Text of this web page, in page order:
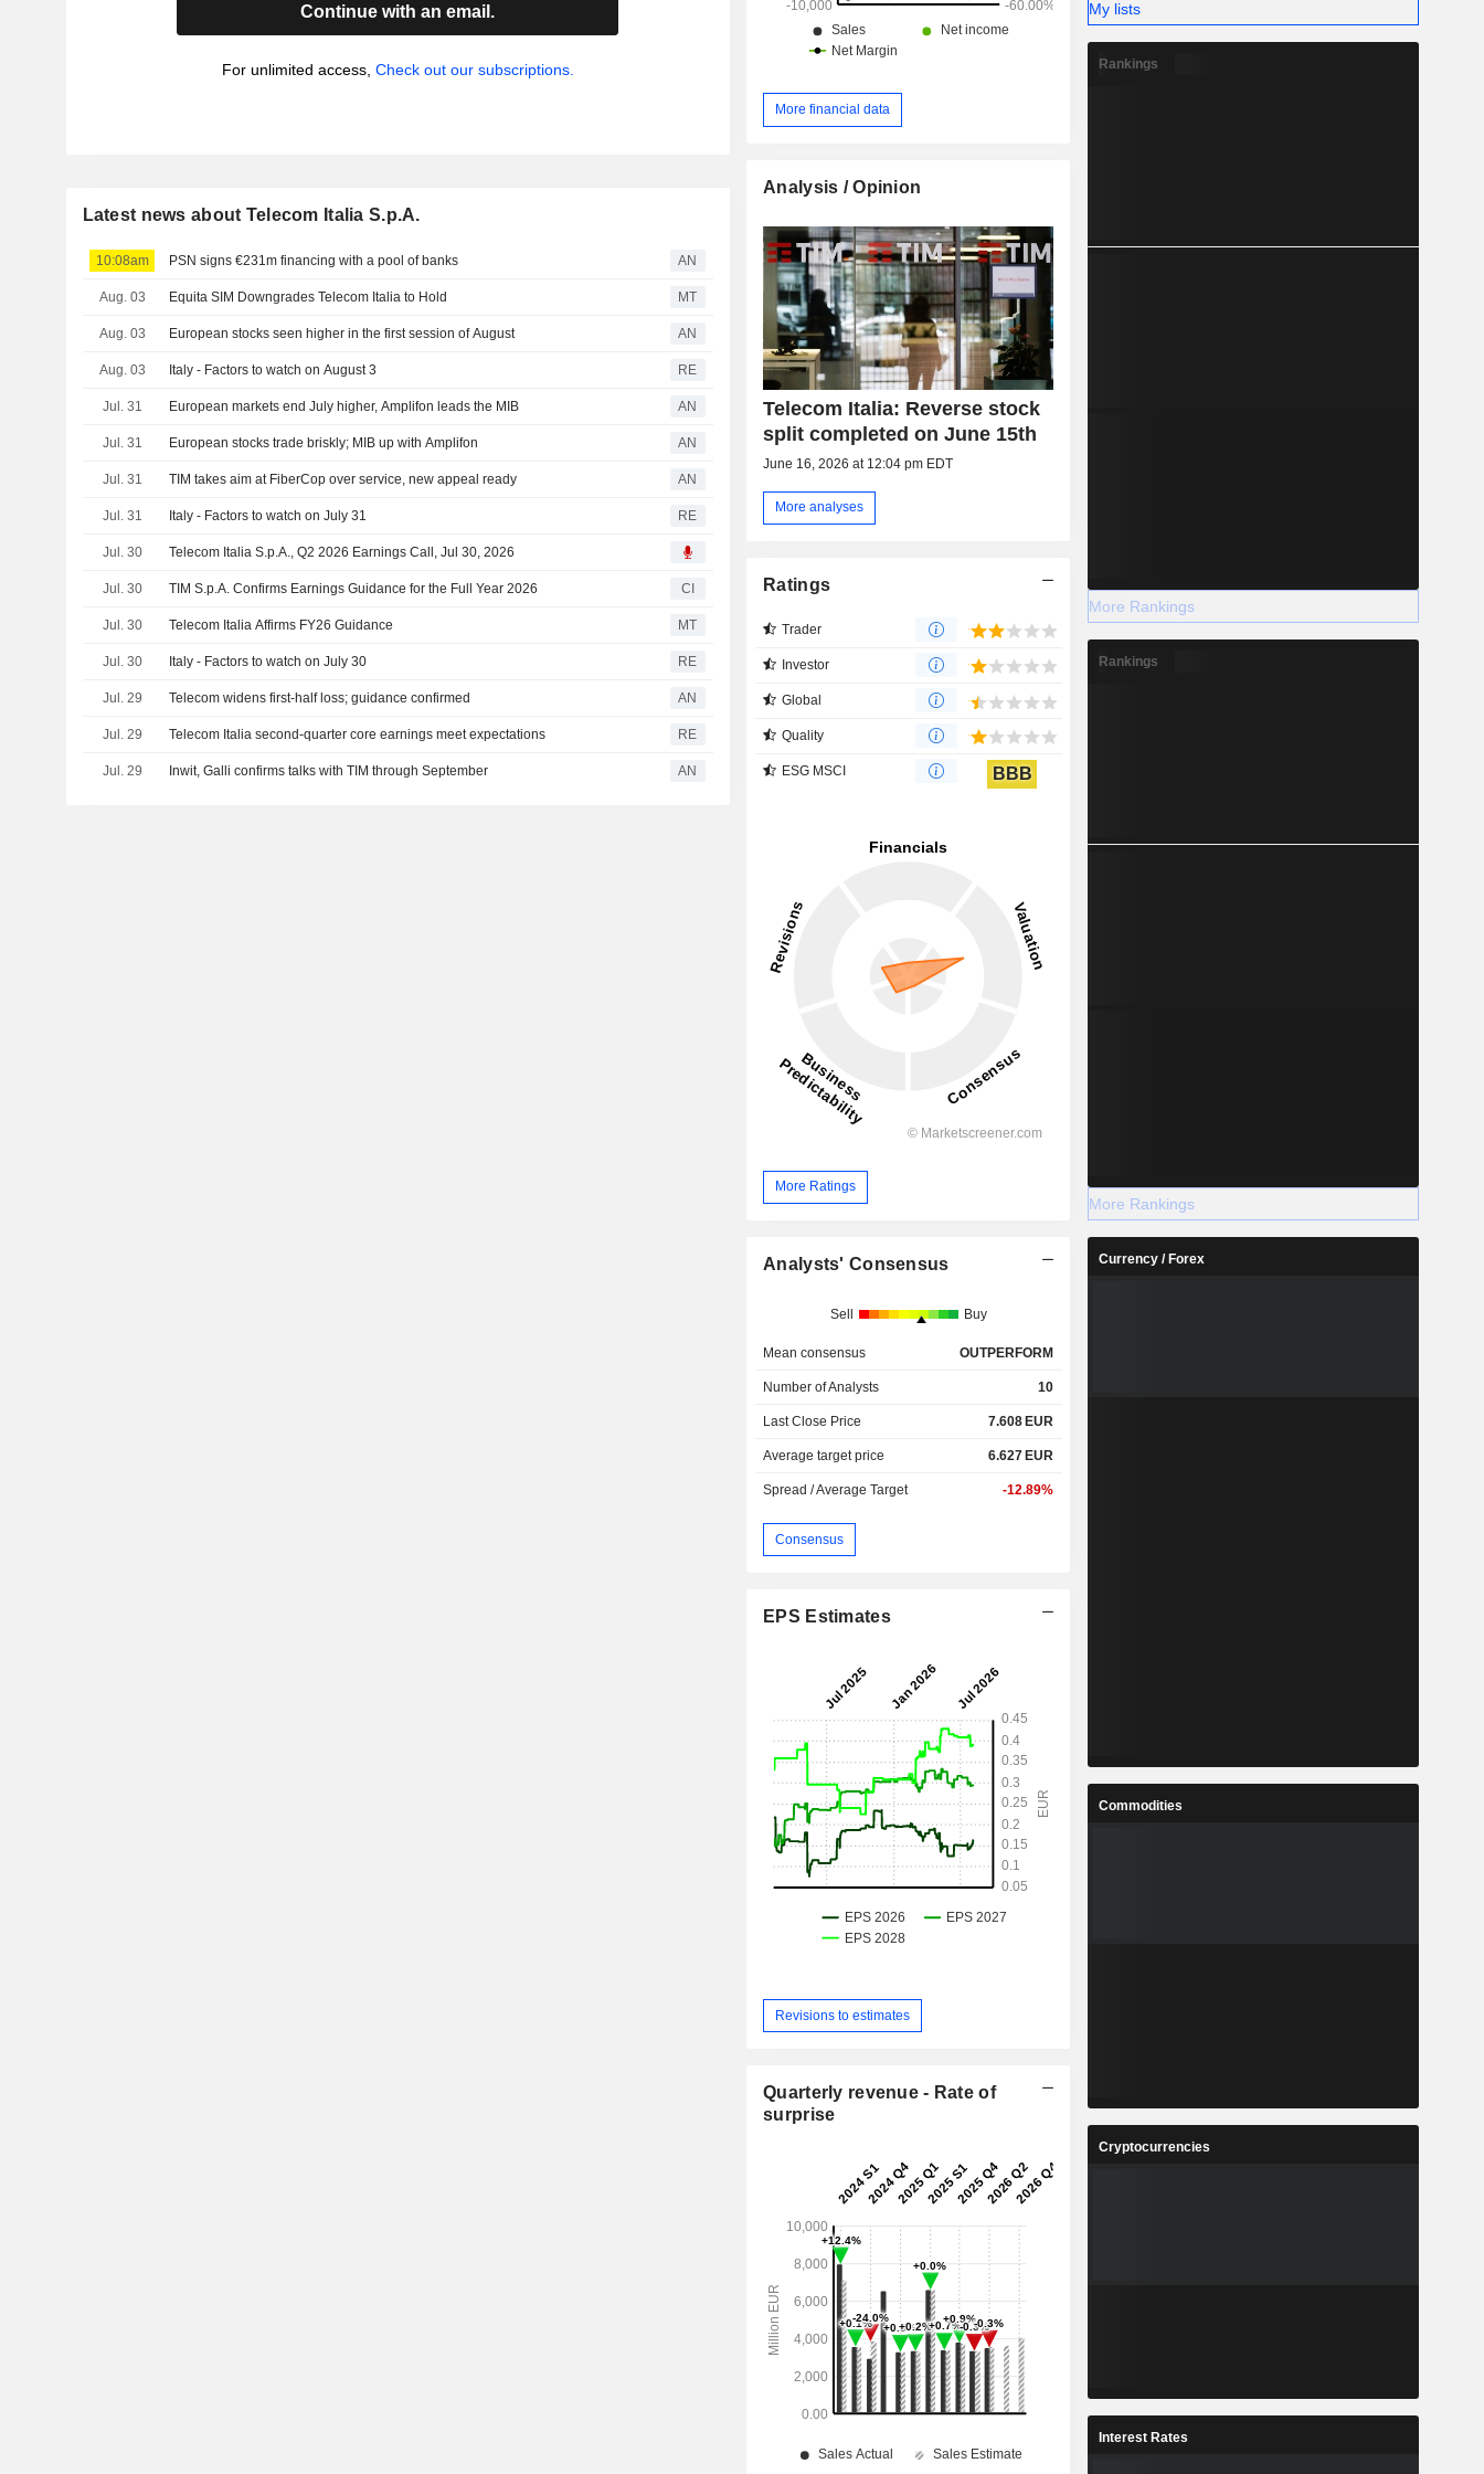
Continue with an email.
For unlimited access, Check out our subscriptions.
Latest news about Telecom Italia S.p.A.
10:08am PSN signs €231m financing with a pool of banks AN
Aug. 03 Equita SIM Downgrades Telecom Italia to Hold MT
Aug. 03 European stocks seen higher in the first session of August AN
Aug. 03 Italy - Factors to watch on August 3 RE
Jul. 31 European markets end July higher, Amplifon leads the MIB AN
Jul. 31 European stocks trade briskly; MIB up with Amplifon AN
Jul. 31 TIM takes aim at FiberCop over service, new appeal ready AN
Jul. 31 Italy - Factors to watch on July 31 RE
Jul. 30 Telecom Italia S.p.A., Q2 2026 Earnings Call, Jul 30, 2026
Jul. 30 TIM S.p.A. Confirms Earnings Guidance for the Full Year 2026 CI
Jul. 30 Telecom Italia Affirms FY26 Guidance MT
Jul. 30 Italy - Factors to watch on July 30 RE
Jul. 29 Telecom widens first-half loss; guidance confirmed AN
Jul. 29 Telecom Italia second-quarter core earnings meet expectations RE
Jul. 29 Inwit, Galli confirms talks with TIM through September AN
More financial data
Analysis / Opinion
Telecom Italia: Reverse stock
split completed on June 15th
June 16, 2026 at 12:04 pm EDT
More analyses
Ratings
Trader
Investor
Global
Quality
ESG MSCI BBB
More Ratings
Analysts' Consensus
Sell Buy
Mean consensus OUTPERFORM
Number of Analysts 10
Last Close Price 7.608 EUR
Average target price 6.627 EUR
Spread / Average Target -12.89%
Consensus
EPS Estimates
Revisions to estimates
Quarterly revenue - Rate of
surprise
My lists
Rankings
More Rankings
Rankings
More Rankings
Currency / Forex
Commodities
Cryptocurrencies
Interest Rates